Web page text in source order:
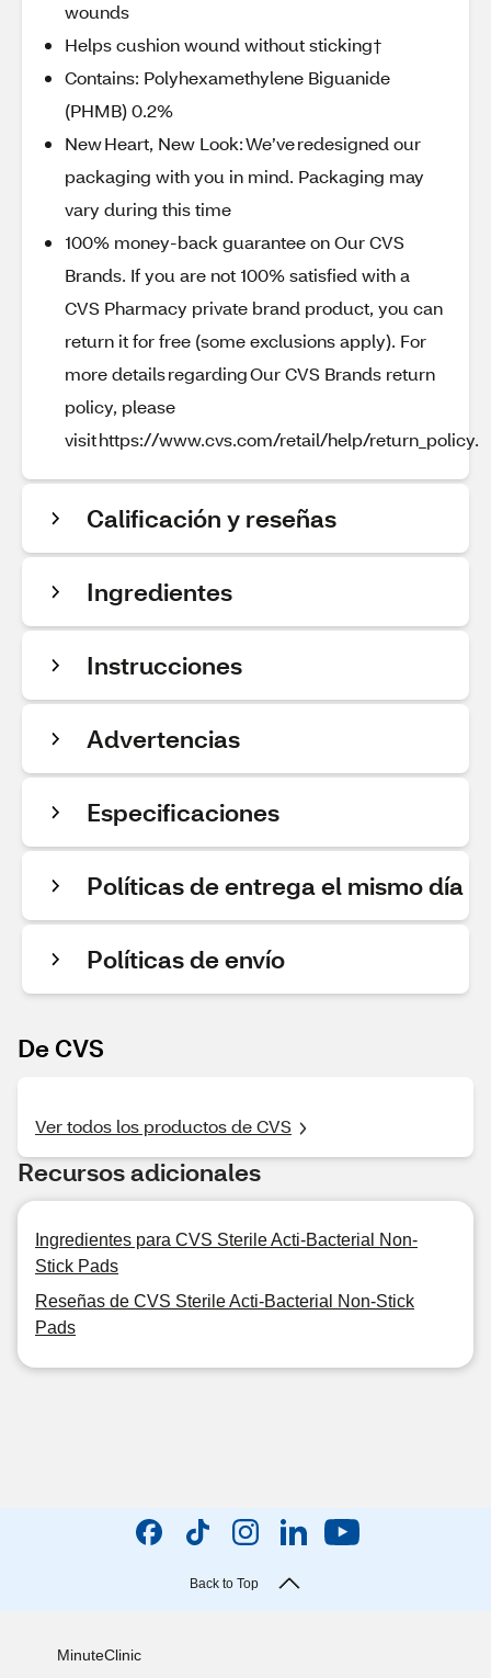
wounds
Helps cushion wound without sticking†
Contains: Polyhexamethylene Biguanide
(PHMB) 0.2%
New Heart, New Look: We’ve redesigned our
packaging with you in mind. Packaging may
vary during this time
100% money-back guarantee on Our CVS
Brands. If you are not 100% satisfied with a
CVS Pharmacy private brand product, you can
return it for free (some exclusions apply). For
more details regarding Our CVS Brands return
policy, please
visit https://www.cvs.com/retail/help/return_policy.
Calificación y reseñas
Ingredientes
Instrucciones
Advertencias
Especificaciones
Políticas de entrega el mismo día
Políticas de envío
De CVS
Ver todos los productos de CVS
Recursos adicionales
Ingredientes para CVS Sterile Acti-Bacterial Non-
Stick Pads
Reseñas de CVS Sterile Acti-Bacterial Non-Stick
Pads
Back to Top
MinuteClinic